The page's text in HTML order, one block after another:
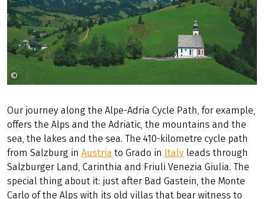
Our journey along the Alpe-Adria Cycle Path, for example,
offers the Alps and the Adriatic, the mountains and the
sea, the lakes and the sea. The 410-kilometre cycle path
from Salzburg in Austria to Grado in Italy leads through
Salzburger Land, Carinthia and Friuli Venezia Giulia. The
special thing about it: just after Bad Gastein, the Monte
Carlo of the Alps with its old villas that bear witness to
© Österreich Werbung Weinhäupl